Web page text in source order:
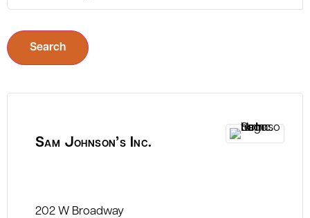
Search
Sam Johnson’s Inc.
202 W Broadway